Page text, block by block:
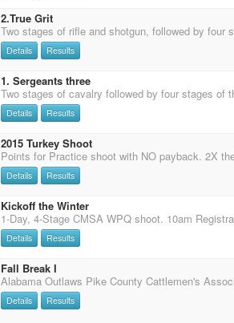
2.True Grit
Two stages of rifle and shotgun, followed by four
Details Results
1. Sergeants three
Details Results
2015 Turkey Shoot
Details Results
Kickoff the Winter
Details Results
Fall Break I
Details Results